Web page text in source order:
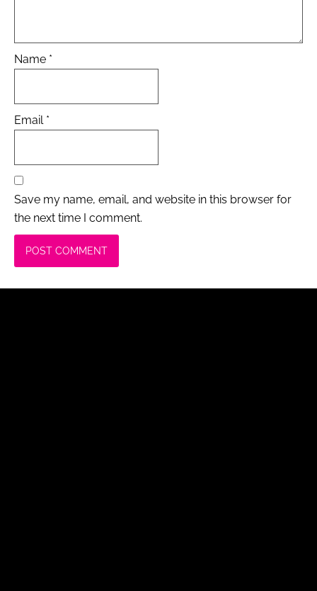
Name *
Email *
Save my name, email, and website in this browser for
the next time I comment.